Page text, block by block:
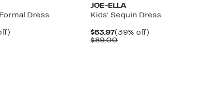
Dress
JOE-ELLA
Kids' Sequin Dress
$53.97Current
Price
(39% off)
$89.00Comparable